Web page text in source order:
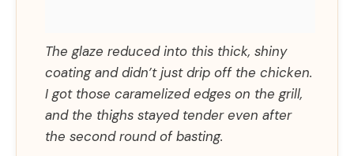
The glaze reduced into this thick, shiny
coating and didn’t just drip off the chicken.
I got those caramelized edges on the grill,
and the thighs stayed tender even after
the second round of basting.